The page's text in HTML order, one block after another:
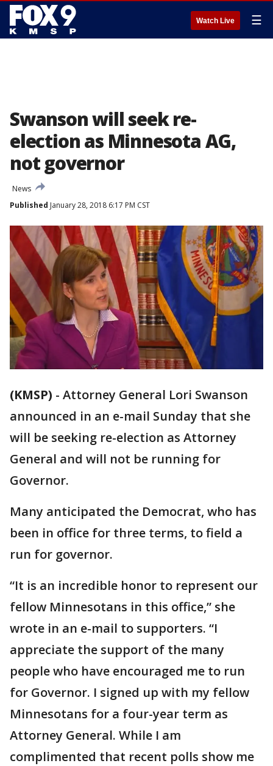
Watch Live ☰
Swanson will seek re-
election as Minnesota AG,
not governor
News
Published January 28, 2018 6:17 PM CST
(KMSP) - Attorney General Lori Swanson
announced in an e-mail Sunday that she
will be seeking re-election as Attorney
General and will not be running for
Governor.
Many anticipated the Democrat, who has
been in office for three terms, to field a
run for governor.
“It is an incredible honor to represent our
fellow Minnesotans in this office,” she
wrote in an e-mail to supporters. “I
appreciate the support of the many
people who have encouraged me to run
for Governor. I signed up with my fellow
Minnesotans for a four-year term as
Attorney General. While I am
complimented that recent polls show me